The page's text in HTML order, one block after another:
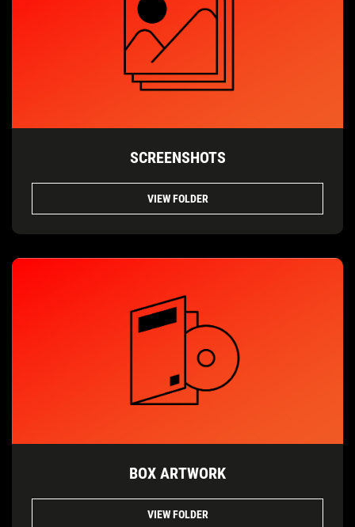
SCREENSHOTS
VIEW FOLDER
BOX ARTWORK
VIEW FOLDER